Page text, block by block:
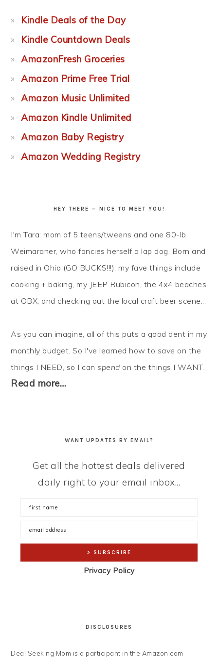
Kindle Deals of the Day
Kindle Countdown Deals
AmazonFresh Groceries
Amazon Prime Free Trial
Amazon Music Unlimited
Amazon Kindle Unlimited
Amazon Baby Registry
Amazon Wedding Registry
HEY THERE — NICE TO MEET YOU!
I'm Tara: mom of 5 teens/tweens and one 80-lb.
Weimaraner, who fancies herself a lap dog. Born and
raised in Ohio (GO BUCKS!!!), my fave things include
cooking + baking, my JEEP Rubicon, the 4x4 beaches
at OBX, and checking out the local craft beer scene...
As you can imagine, all of this puts a good dent in my
monthly budget. So I've learned how to save on the
things I NEED, so I canspend on the things I WANT.
Read more…
WANT UPDATES BY EMAIL?
Get all the hottest deals delivered
daily right to your email inbox...
Privacy Policy
DISCLOSURES
Deal Seeking Mom is a participant in the Amazon.com